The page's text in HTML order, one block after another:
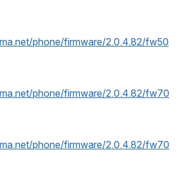
phone/firmware/2.0.4.82/fw50
phone/firmware/2.0.4.82/fw70
phone/firmware/2.0.4.82/fw70